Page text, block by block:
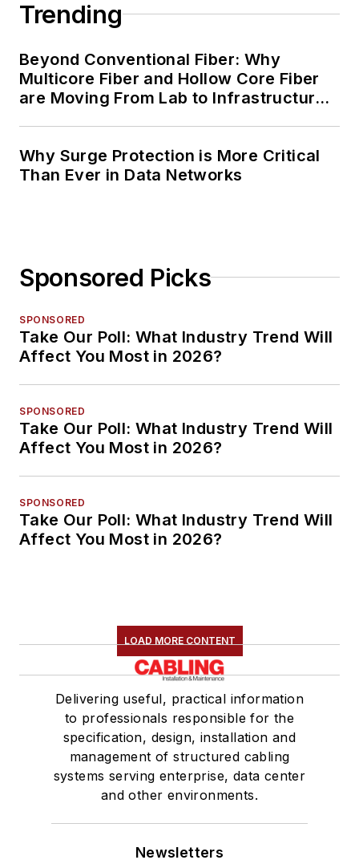
Trending
Beyond Conventional Fiber: Why
Multicore Fiber and Hollow Core Fiber
are Moving From Lab to Infrastructure
Why Surge Protection is More Critical
Than Ever in Data Networks
Sponsored Picks
SPONSORED
Take Our Poll: What Industry Trend Will
Affect You Most in 2026?
SPONSORED
Take Our Poll: What Industry Trend Will
Affect You Most in 2026?
SPONSORED
Take Our Poll: What Industry Trend Will
Affect You Most in 2026?
LOAD MORE CONTENT
Delivering useful, practical information
to professionals responsible for the
specification, design, installation and
management of structured cabling
systems serving enterprise, data center
and other environments.
Newsletters